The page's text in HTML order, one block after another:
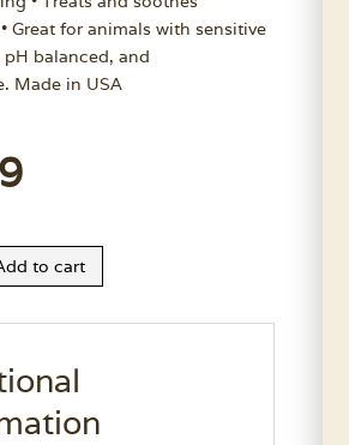
Great for animals with sensitive
pH balanced, and
Made in USA
to cart